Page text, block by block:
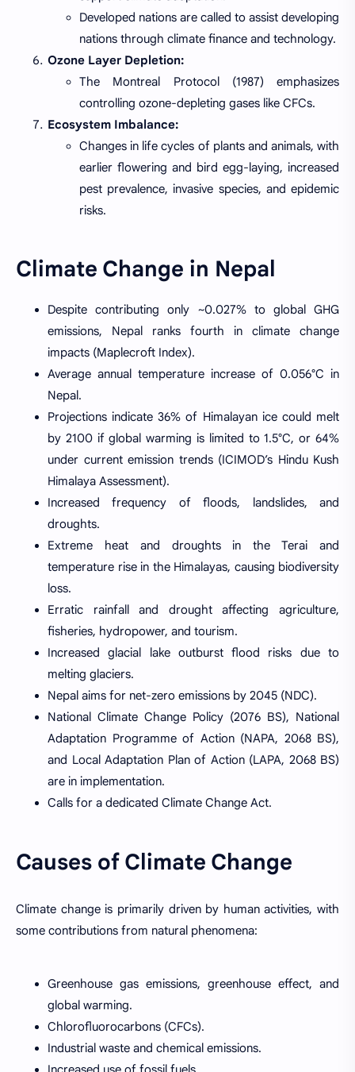
Developed nations are called to assist developing
nations through climate finance and technology.
Ozone Layer Depletion:
The Montreal Protocol (1987) emphasizes
controlling ozone-depleting gases like CFCs.
Ecosystem Imbalance:
Changes in life cycles of plants and animals, with
earlier flowering and bird egg-laying, increased
pest prevalence, invasive species, and epidemic
risks.
Climate Change in Nepal
Despite contributing only ~0.027% to global GHG
emissions, Nepal ranks fourth in climate change
impacts (Maplecroft Index).
Average annual temperature increase of 0.056°C in
Nepal.
Projections indicate 36% of Himalayan ice could melt
by 2100 if global warming is limited to 1.5°C, or 64%
under current emission trends (ICIMOD’s Hindu Kush
Himalaya Assessment).
Increased frequency of floods, landslides, and
droughts.
Extreme heat and droughts in the Terai and
temperature rise in the Himalayas, causing biodiversity
loss.
Erratic rainfall and drought affecting agriculture,
fisheries, hydropower, and tourism.
Increased glacial lake outburst flood risks due to
melting glaciers.
Nepal aims for net-zero emissions by 2045 (NDC).
National Climate Change Policy (2076 BS), National
Adaptation Programme of Action (NAPA, 2068 BS),
and Local Adaptation Plan of Action (LAPA, 2068 BS)
are in implementation.
Calls for a dedicated Climate Change Act.
Causes of Climate Change
Climate change is primarily driven by human activities, with
some contributions from natural phenomena:
Greenhouse gas emissions, greenhouse effect, and
global warming.
Chlorofluorocarbons (CFCs).
Industrial waste and chemical emissions.